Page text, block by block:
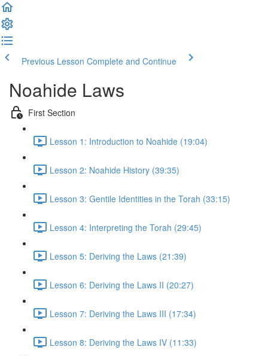
Previous Lesson Complete and Continue
Noahide Laws
First Section
Lesson 1: Introduction to Noahide (19:04)
Lesson 2: Noahide History (39:35)
Lesson 3: Gentile Identities in the Torah (33:15)
Lesson 4: Interpreting the Torah (29:45)
Lesson 5: Deriving the Laws (21:39)
Lesson 6: Deriving the Laws II (20:27)
Lesson 7: Deriving the Laws III (17:34)
Lesson 8: Deriving the Laws IV (11:33)